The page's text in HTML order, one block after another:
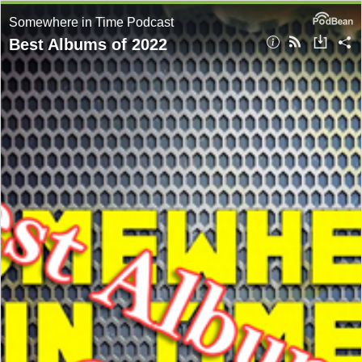
Somewhere in Time Podcast
Best Albums of 2022